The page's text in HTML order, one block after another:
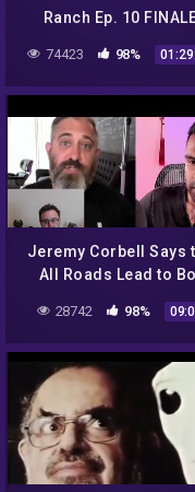
Ranch Ep. 10
74423 98%
Jeremy Corbell Says
All Roads Lead to
28742 98%